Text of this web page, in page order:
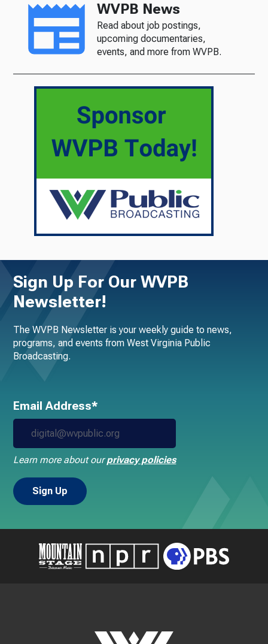
WVPB News
Read about job postings,
upcoming documentaries,
events, and more from WVPB.
Sign Up For Our WVPB
Newsletter!
The WVPB Newsletter is your weekly guide to news,
programs, and events from West Virginia Public
Broadcasting.
Email Address*
Learn more about ourprivacy policies